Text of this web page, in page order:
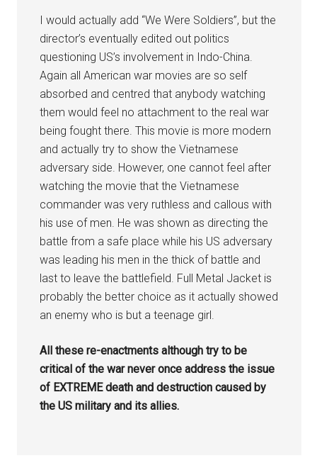
I would actually add “We Were Soldiers”, but the
director’s eventually edited out politics
questioning US’s involvement in Indo-China.
Again all American war movies are so self
absorbed and centred that anybody watching
them would feel no attachment to the real war
being fought there. This movie is more modern
and actually try to show the Vietnamese
adversary side. However, one cannot feel after
watching the movie that the Vietnamese
commander was very ruthless and callous with
his use of men. He was shown as directing the
battle from a safe place while his US adversary
was leading his men in the thick of battle and
last to leave the battlefield. Full Metal Jacket is
probably the better choice as it actually showed
an enemy who is but a teenage girl.
All these re-enactments although try to be
critical of the war never once address the issue
of EXTREME death and destruction caused by
the US military and its allies.